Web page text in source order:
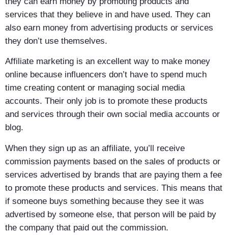
services that they believe in and have used. They can
also earn money from advertising products or services
they don’t use themselves.
Affiliate marketing is an excellent way to make money
online because influencers don’t have to spend much
time creating content or managing social media
accounts. Their only job is to promote these products
and services through their own social media accounts or
blog.
When they sign up as an affiliate, you’ll receive
commission payments based on the sales of products or
services advertised by brands that are paying them a fee
to promote these products and services. This means that
if someone buys something because they see it was
advertised by someone else, that person will be paid by
the company that paid out the commission.